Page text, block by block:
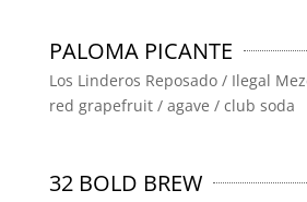
PALOMA PICANTE
Los Linderos Reposado / Ilegal
red grapefruit / agave / club soda
32 BOLD BREW